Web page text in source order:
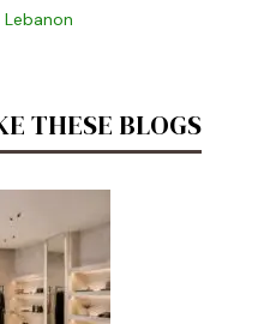
Lebanon
THESE BLOGS